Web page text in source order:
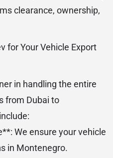
clearance, ownership,
for Your Vehicle Export
in handling the entire
from Dubai to
We ensure your vehicle
in Montenegro.